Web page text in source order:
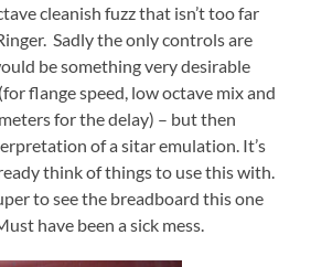
cleanish fuzz that isn’t too far
Sadly the only controls are
be something very desirable
flange speed, low octave mix and
for the delay) – but then
of a sitar emulation. It’s
think of things to use this with.
to see the breadboard this one
have been a sick mess.